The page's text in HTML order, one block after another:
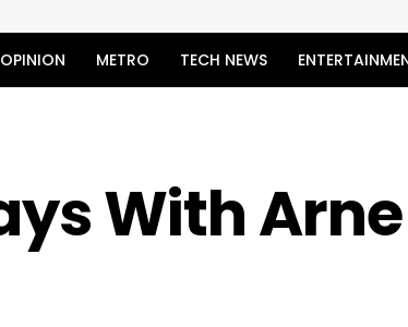
OPINION METRO TECH NEWS
With